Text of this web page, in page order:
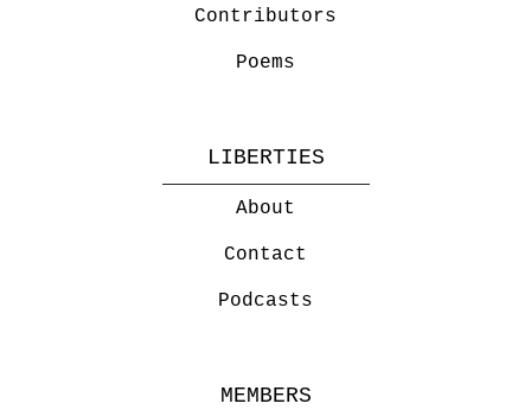
Contributors
Poems
LIBERTIES
About
Contact
Podcasts
MEMBERS